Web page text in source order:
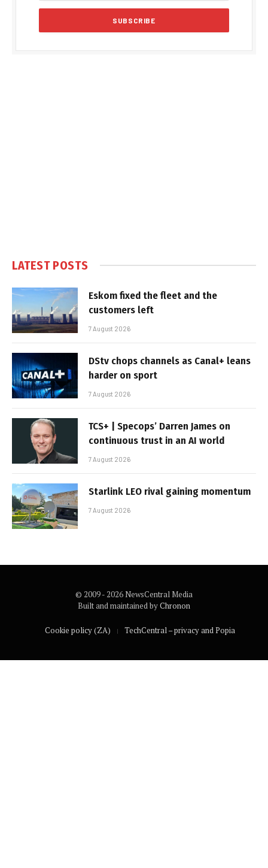
LATEST POSTS
Eskom fixed the fleet and the
customers left
7 August 2026
DStv chops channels as Canal+ leans
harder on sport
7 August 2026
TCS+ | Specops’ Darren James on
continuous trust in an AI world
7 August 2026
Starlink LEO rival gaining momentum
7 August 2026
© 2009 - 2026 NewsCentral Media
Built and maintained byChronon
Cookie policy (ZA) TechCentral – privacy and Popia